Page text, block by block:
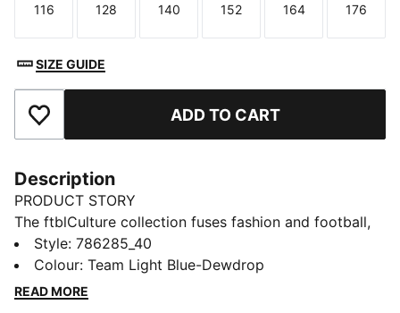
Size
116
Size
128
Size
140
Size
152
Size
164
Size
176
SIZE GUIDE
Add to Favourites ADD TO CART
Description
PRODUCT STORY
The ftblCulture collection fuses fashion and football,
celebrating the club’s heritage with bold design and
timeless style. This Manchester City ftblCulture hoodie
is built for young fans who rep their club beyond the
Style: 786285_40
Colour: Team Light Blue-Dewdrop
READ MORE